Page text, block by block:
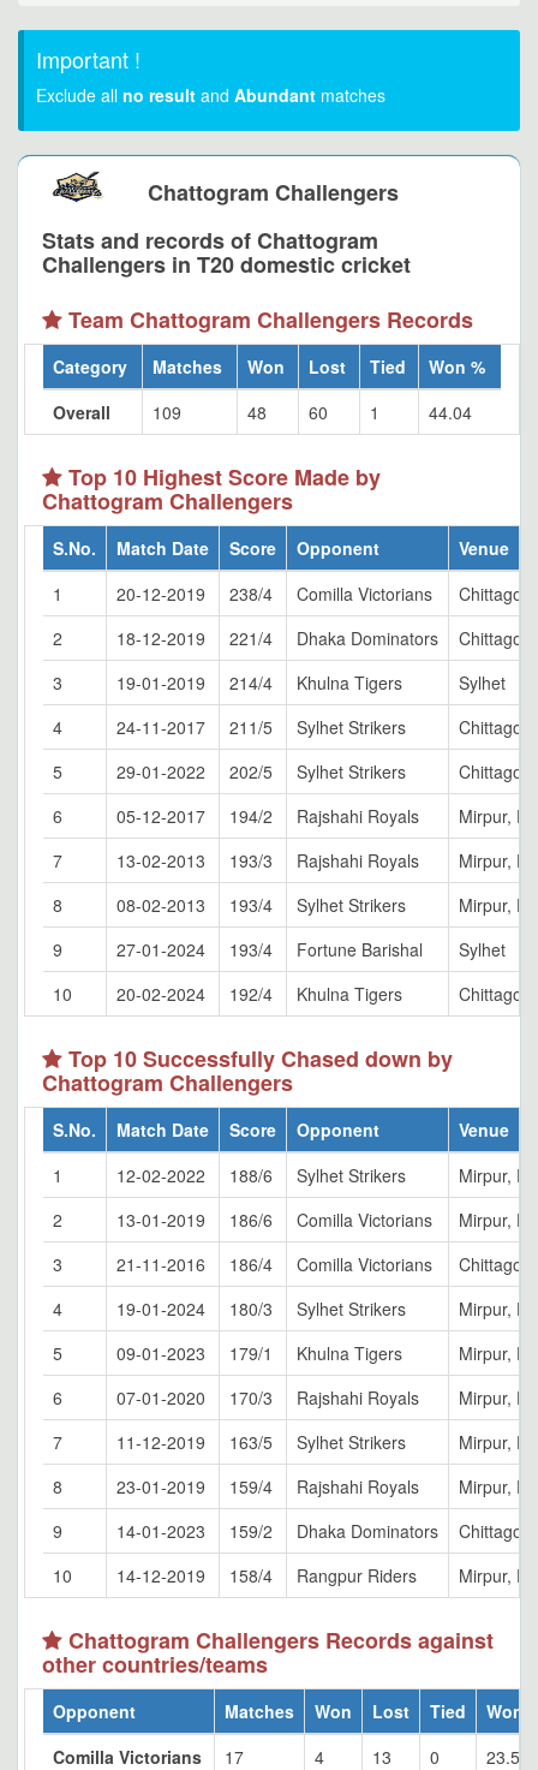
Important !
Exclude all no result and Abundant matches
Chattogram Challengers
Stats and records of Chattogram
Challengers in T20 domestic cricket
Team Chattogram Challengers Records
Category Matches Won Lost Tied
Won %
Overall
109 48 60 1 44.04
Top 10 Highest Score Made by
Chattogram Challengers
S.No. Match Date Score Opponent
Venue
1
20-12-2019 238/4 Comilla Victorians
2
18-12-2019 221/4 Dhaka Dominators
3
19-01-2019 214/4 Khulna Tigers
Sylhet
4
24-11-2017 211/5 Sylhet Strikers
5
29-01-2022 202/5 Sylhet Strikers
6
05-12-2017 194/2 Rajshahi Royals
Mirpur,
7
13-02-2013 193/3 Rajshahi Royals
Mirpur,
8
08-02-2013 193/4 Sylhet Strikers
Mirpur,
9
27-01-2024 193/4 Fortune Barishal
Sylhet
10
20-02-2024 192/4 Khulna Tigers
Top 10 Successfully Chased down by
Chattogram Challengers
S.No. Match Date Score Opponent
Venue
1
12-02-2022 188/6 Sylhet Strikers
Mirpur,
2
13-01-2019 186/6 Comilla Victorians
Mirpur,
3
21-11-2016 186/4 Comilla Victorians
4
19-01-2024 180/3 Sylhet Strikers
Mirpur,
5
09-01-2023 179/1 Khulna Tigers
Mirpur,
6
07-01-2020 170/3 Rajshahi Royals
Mirpur,
7
11-12-2019 163/5 Sylhet Strikers
Mirpur,
8
23-01-2019 159/4 Rajshahi Royals
Mirpur,
9
14-01-2023 159/2 Dhaka Dominators
10
14-12-2019 158/4 Rangpur Riders Mirpur,
Chattogram Challengers Records against
other countries/teams
Opponent Matches Won Lost Tied
Won
Comilla Victorians
17 4 13 0
23.53